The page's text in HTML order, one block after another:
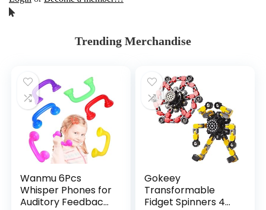
Trending Merchandise
Wanmu 6Pcs
Whisper Phones for
Auditory Feedback,
Gokeey
Transformable
Fidget Spinners 4